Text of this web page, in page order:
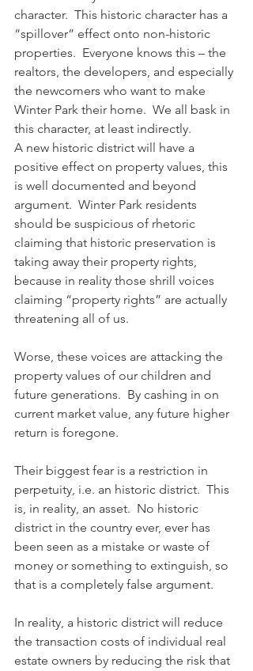
character.  This historic character has a
“spillover” effect onto non-historic
properties.  Everyone knows this – the
realtors, the developers, and especially
the newcomers who want to make
Winter Park their home.  We all bask in
this character, at least indirectly.
A new historic district will have a
positive effect on property values, this
is well documented and beyond
argument.  Winter Park residents
should be suspicious of rhetoric
claiming that historic preservation is
taking away their property rights,
because in reality those shrill voices
claiming “property rights” are actually
threatening all of us.
Worse, these voices are attacking the
property values of our children and
future generations.  By cashing in on
current market value, any future higher
return is foregone.
Their biggest fear is a restriction in
perpetuity, i.e. an historic district.  This
is, in reality, an asset.  No historic
district in the country ever, ever has
been seen as a mistake or waste of
money or something to extinguish, so
that is a completely false argument.
In reality, a historic district will reduce
the transaction costs of individual real
estate owners by reducing the risk that